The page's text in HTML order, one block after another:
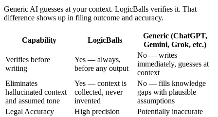
Generic AI guesses at your context. LogicBalls verifies it. That
difference shows up in filing outcome and accuracy.
Capability LogicBalls
Generic (ChatGPT,
Gemini, Grok, etc.)
Verifies before
writing
Yes — always,
before any output
No — writes
immediately, guesses at
context
Eliminates
hallucinated context
and assumed tone
Yes — context is
collected, never
invented
No — fills knowledge
gaps with plausible
assumptions
Legal Accuracy
High precision
Potentially inaccurate